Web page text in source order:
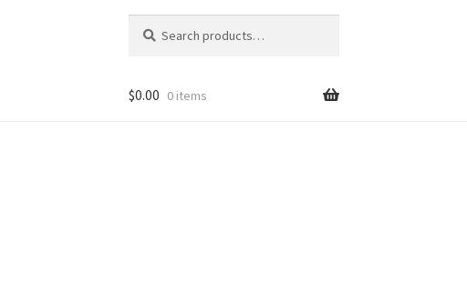
for:
$0.00 0 items